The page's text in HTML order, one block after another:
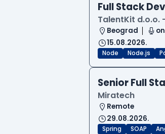
Full Stack
TalentKit d.o.o.
Beograd
15.08.2026.
Node Node.js
Senior Full
Miratech
Remote
29.08.2026.
Spring SOAP